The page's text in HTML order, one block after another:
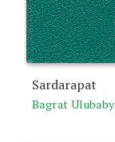
Sardarapat
Bagrat